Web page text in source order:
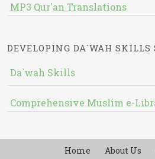
MP3 Qur'an Translations
DEVELOPING DA`WAH SKILLS
Da`wah Skills
Comprehensive Muslim e-
Home About Us